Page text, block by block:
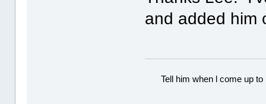
and added him
Tell him when l come up